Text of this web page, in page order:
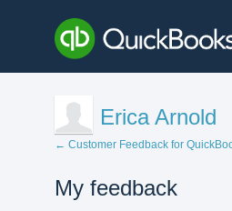
Erica Arnold
← Customer Feedback for
My feedback